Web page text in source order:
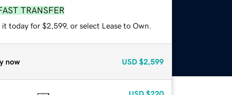
TRANSFER
it today for $2,599, or select Lease to Own.
now USD $2,599